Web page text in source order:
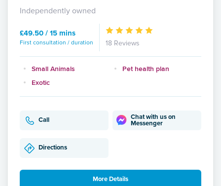
Independently owned
£49.50 / 15 mins
First consultation / duration 18 Reviews
Small Animals
Pet health plan
Exotic
Call
Chat with us on
Messenger
Directions
More Details